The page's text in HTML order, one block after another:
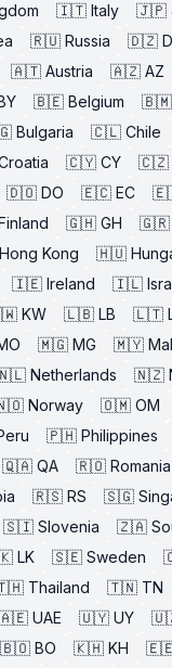
🇮🇹 Italy 🇯🇵
🇷🇺 Russia 🇩🇿
🇦🇹 Austria 🇦🇿 AZ
🇧🇪 Belgium 🇧🇲
Bulgaria 🇨🇱 Chile
🇨🇾 CY 🇨🇿
🇩🇴 DO 🇪🇨 EC
🇬🇭 GH 🇬🇷
Hong Kong 🇭🇺
🇮🇪 Ireland 🇮🇱
KW 🇱🇧 LB 🇱🇹
🇲🇬 MG 🇲🇾
Netherlands 🇳🇿
Norway 🇴🇲 OM
🇵🇭 Philippines
🇶🇦 QA 🇷🇴 Romania
🇷🇸 RS 🇸🇬
🇸🇮 Slovenia 🇿🇦
LK 🇸🇪 Sweden
Thailand 🇹🇳 TN
UAE 🇺🇾 UY
🇧🇴 BO 🇰🇭 KH